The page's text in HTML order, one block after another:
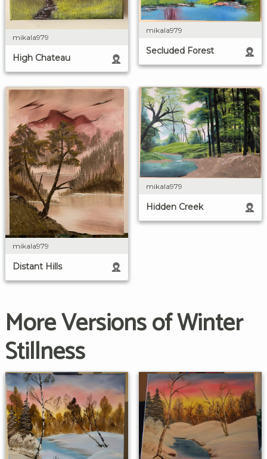
mikala979
High Chateau
mikala979
Secluded Forest
mikala979
Distant Hills
mikala979
Hidden Creek
More Versions of Winter
Stillness